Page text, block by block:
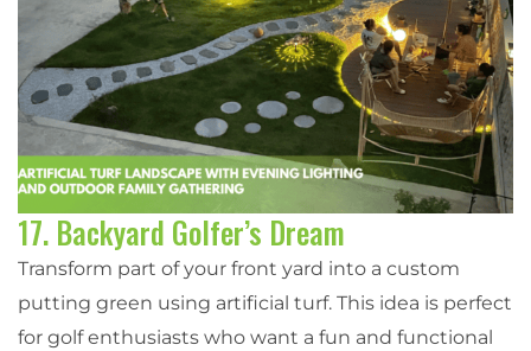
17. Backyard Golfer’s Dream
Transform part of your front yard into a custom
putting green using artificial turf. This idea is perfect
for golf enthusiasts who want a fun and functional